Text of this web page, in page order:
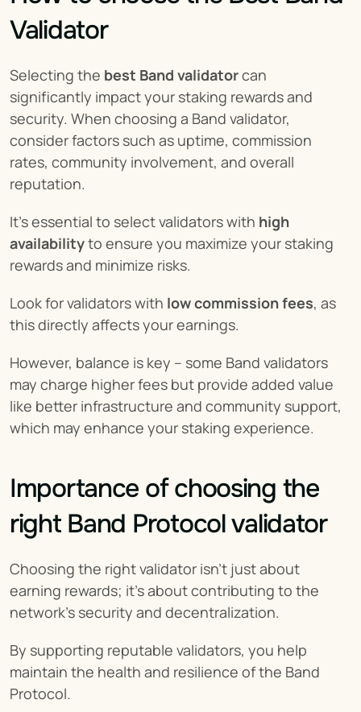
Validator
Selecting the best Band validator can
significantly impact your staking rewards and
security. When choosing a Band validator,
consider factors such as uptime, commission
rates, community involvement, and overall
reputation.
It’s essential to select validators with high
availability to ensure you maximize your staking
rewards and minimize risks.
Look for validators with low commission fees, as
this directly affects your earnings.
However, balance is key – some Band validators
may charge higher fees but provide added value
like better infrastructure and community support,
which may enhance your staking experience.
Importance of choosing the
right Band Protocol validator
Choosing the right validator isn't just about
earning rewards; it's about contributing to the
network's security and decentralization.
By supporting reputable validators, you help
maintain the health and resilience of the Band
Protocol.